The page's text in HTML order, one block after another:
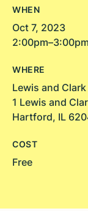
WHEN
Oct 7, 2023
2:00pm–3:00pm
WHERE
Lewis and
1 Lewis and
Hartford, IL
COST
Free